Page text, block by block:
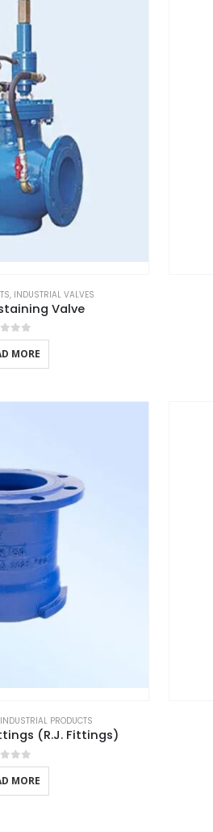
, INDUSTRIAL VALVES
Valve
of 5
MORE
INDUSTRIAL PRODUCTS
(R.J. Fittings)
of 5
MORE